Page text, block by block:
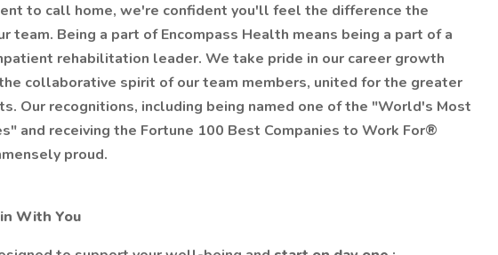
to call home, we're confident you'll feel the difference the
team. Being a part of Encompass Health means being a part of a
rehabilitation leader. We take pride in our career growth
collaborative spirit of our team members, united for the greater
Our recognitions, including being named one of the "World's Most
and receiving the Fortune 100 Best Companies to Work For®
proud.
With You